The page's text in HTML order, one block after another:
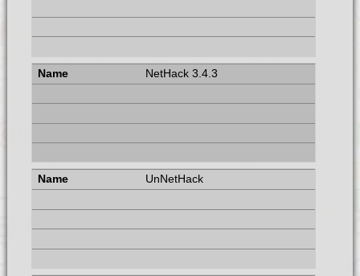
NetHack 3.4.3
UnNetHack